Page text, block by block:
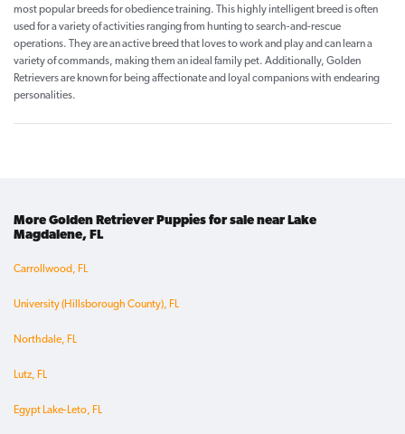
most popular breeds for obedience training. This highly intelligent breed is often
used for a variety of activities ranging from hunting to search-and-rescue
operations. They are an active breed that loves to work and play and can learn a
variety of commands, making them an ideal family pet. Additionally, Golden
Retrievers are known for being affectionate and loyal companions with endearing
personalities.
More Golden Retriever Puppies for sale near Lake
Magdalene, FL
Carrollwood, FL
University (Hillsborough County), FL
Northdale, FL
Lutz, FL
Egypt Lake-Leto, FL